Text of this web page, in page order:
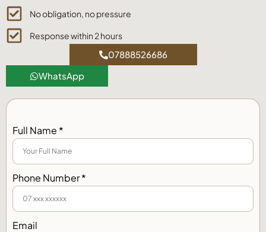
No obligation, no pressure
Response within 2 hours
07888526686
WhatsApp
Full Name *
Phone Number *
Email